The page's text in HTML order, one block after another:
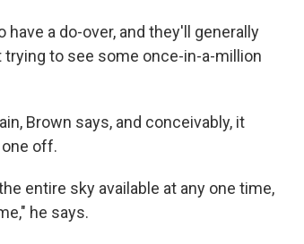
a do-over, and they'll generally
to see some once-in-a-million
Brown says, and conceivably, it
off.
entire sky available at any one time,
he says.